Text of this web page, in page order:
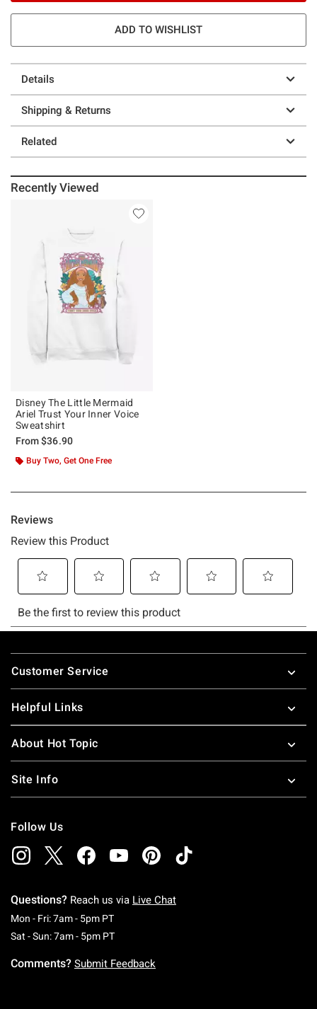
ADD TO WISHLIST
Details
Shipping & Returns
Related
Recently Viewed
Disney The Little Mermaid
Ariel Trust Your Inner Voice
Sweatshirt
From$36.90
Buy Two, Get One Free
Footer
Customer Service
Helpful Links
About Hot Topic
Site Info
Follow Us
Questions? Reach us via Live Chat
Mon - Fri: 7am - 5pm PTMonday To Friday: 7 AM To 5 PM Pacific Time
Sat - Sun: 7am - 5pm PTSaturday To Sunday: 7 AM To 5 PM Pacific
Comments? Submit Feedback